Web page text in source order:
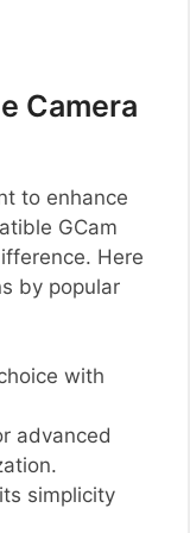
Camera
to enhance
GCam
Here
by popular
with
advanced
simplicity